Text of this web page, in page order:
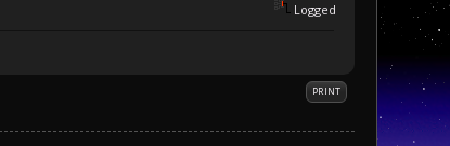
Logged
PRINT